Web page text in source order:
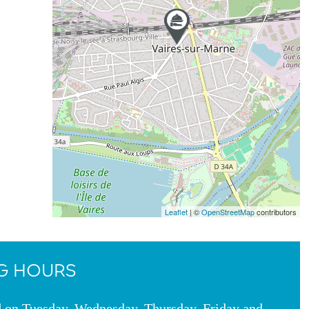
Leaflet | ©OpenStreetMapcontributors
HOURS